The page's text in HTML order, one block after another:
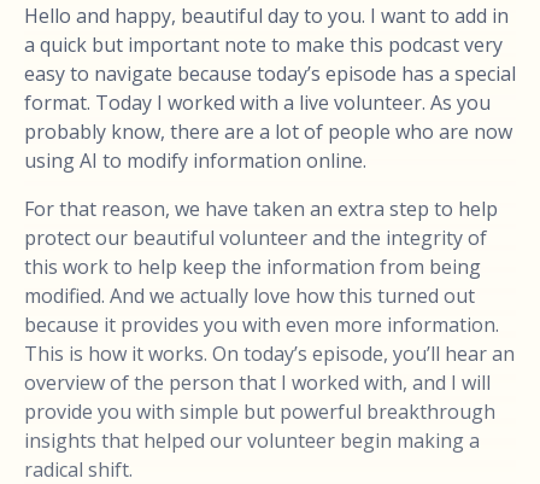
Hello and happy, beautiful day to you. I want to add in
a quick but important note to make this podcast very
easy to navigate because today’s episode has a special
format. Today I worked with a live volunteer. As you
probably know, there are a lot of people who are now
using AI to modify information online.
For that reason, we have taken an extra step to help
protect our beautiful volunteer and the integrity of
this work to help keep the information from being
modified. And we actually love how this turned out
because it provides you with even more information.
This is how it works. On today’s episode, you’ll hear an
overview of the person that I worked with, and I will
provide you with simple but powerful breakthrough
insights that helped our volunteer begin making a
radical shift.